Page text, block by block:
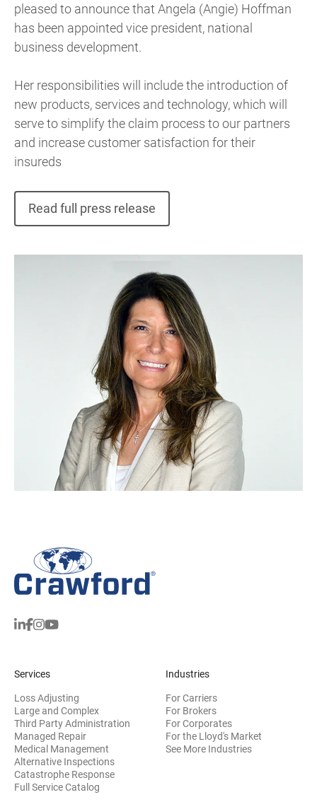
pleased to announce that Angela (Angie) Hoffman
has been appointed vice president, national
business development.
Her responsibilities will include the introduction of
new products, services and technology, which will
serve to simplify the claim process to our partners
and increase customer satisfaction for their
insureds
Read full press release
Services
Loss Adjusting
Large and Complex
Third Party Administration
Managed Repair
Medical Management
Alternative Inspections
Catastrophe Response
Full Service Catalog
Industries
For Carriers
For Brokers
For Corporates
For the Lloyd's Market
See More Industries